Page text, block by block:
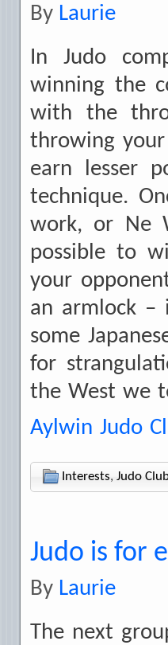
By Laurie
In Judo
winning the
with the
throwing
earn lesser
technique.
work, or Ne
possible to
your
an armlock –
some
for
the West we
Aylwin Judo
Interests, Judo
Judo is for
By Laurie
The next